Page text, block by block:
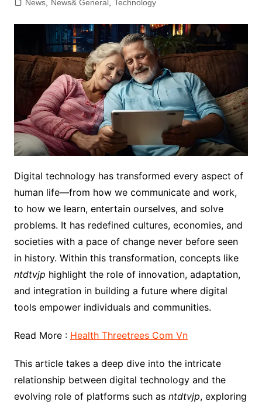
News, News& General, Technology
Digital technology has transformed every aspect of
human life—from how we communicate and work,
to how we learn, entertain ourselves, and solve
problems. It has redefined cultures, economies, and
societies with a pace of change never before seen
in history. Within this transformation, concepts like
ntdtvjp highlight the role of innovation, adaptation,
and integration in building a future where digital
tools empower individuals and communities.
Read More : Health Threetrees Com Vn
This article takes a deep dive into the intricate
relationship between digital technology and the
evolving role of platforms such as ntdtvjp, exploring